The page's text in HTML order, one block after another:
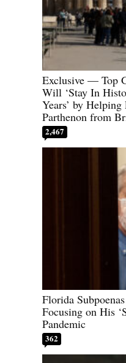
Exclusive — Top
Will ‘Stay In
Years’ by Helping
Parthenon from
2,467
Florida
Focusing on His
Pandemic
362